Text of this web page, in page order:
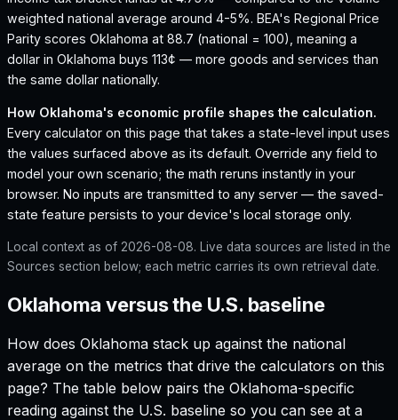
weighted national average around 4-5%. BEA's Regional Price
Parity scores Oklahoma at 88.7 (national = 100), meaning a
dollar in Oklahoma buys 113¢ — more goods and services than
the same dollar nationally.
How Oklahoma's economic profile shapes the calculation.
Every calculator on this page that takes a state-level input uses
the values surfaced above as its default. Override any field to
model your own scenario; the math reruns instantly in your
browser. No inputs are transmitted to any server — the saved-
state feature persists to your device's local storage only.
Local context as of 2026-08-08. Live data sources are listed in the
Sources section below; each metric carries its own retrieval date.
Oklahoma versus the U.S. baseline
How does Oklahoma stack up against the national
average on the metrics that drive the calculators on this
page? The table below pairs the Oklahoma-specific
reading against the U.S. baseline so you can see at a